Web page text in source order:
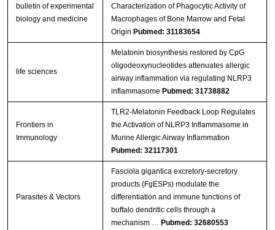
bulletin of experimental
biology and medicine
Characterization of Phagocytic Activity of
Macrophages of Bone Marrow and Fetal
Origin Pubmed: 31183654
life sciences
Melatonin biosynthesis restored by CpG
oligodeoxynucleotides attenuates allergic
airway inflammation via regulating NLRP3
inflammasome Pubmed: 31738882
Frontiers in
Immunology
TLR2-Melatonin Feedback Loop Regulates
the Activation of NLRP3 Inflammasome in
Murine Allergic Airway Inflammation
Pubmed: 32117301
Parasites & Vectors
Fasciola gigantica excretory-secretory
products (FgESPs) modulate the
differentiation and immune functions of
buffalo dendritic cells through a
mechanism … Pubmed: 32680553